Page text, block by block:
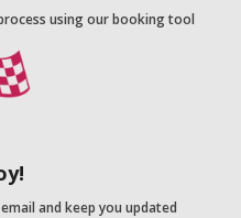
using our booking tool
and keep you updated